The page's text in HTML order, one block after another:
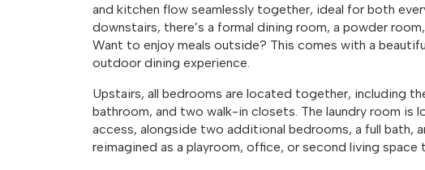
and kitchen flow seamlessly together, ideal for both
downstairs, there’s a formal dining room, a powder
Want to enjoy meals outside? This comes with a
outdoor dining experience.
Upstairs, all bedrooms are located together, including
bathroom, and two walk-in closets. The laundry room
access, alongside two additional bedrooms, a full bath,
reimagined as a playroom, office, or second living space